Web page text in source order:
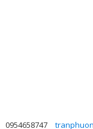
0954658747